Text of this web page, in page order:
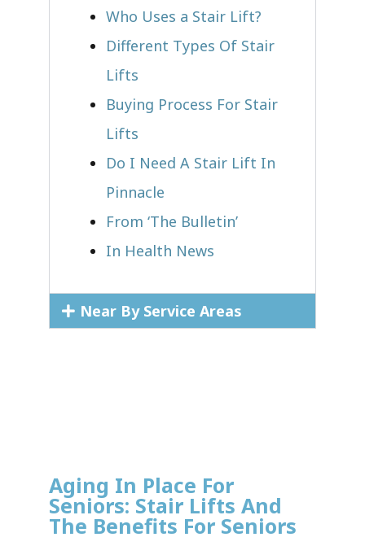
Who Uses a Stair Lift?​
Different Types Of Stair
Lifts
Buying Process For Stair
Lifts
Do I Need A Stair Lift In
Pinnacle
From ‘The Bulletin’
In Health News
Near By Service Areas
Aging In Place For
Seniors: Stair Lifts And
The Benefits For Seniors